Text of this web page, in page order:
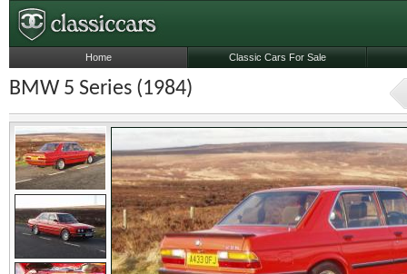
BMW 5 Series (1984)
Home Classic Cars For Sale